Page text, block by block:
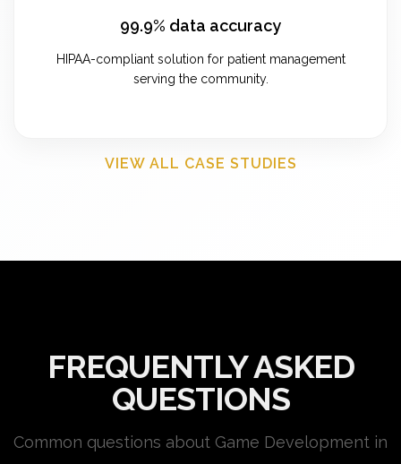
99.9% data accuracy
HIPAA-compliant solution for patient management
serving the community.
VIEW ALL CASE STUDIES
FREQUENTLY ASKED
QUESTIONS
Common questions about Game Development in